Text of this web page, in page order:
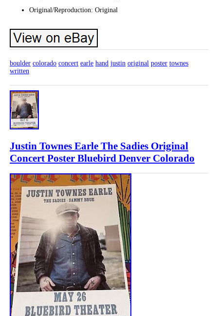
Original/Reproduction: Original
boulder colorado concert earle hand justin original poster townes
written
Justin Townes Earle The Sadies Original
Concert Poster Bluebird Denver Colorado